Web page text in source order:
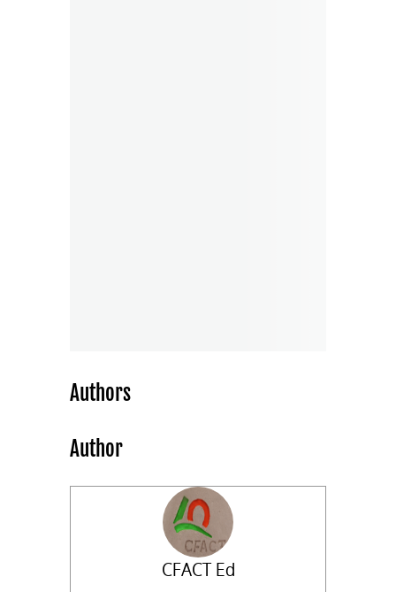
Authors
Author
CFACT Ed